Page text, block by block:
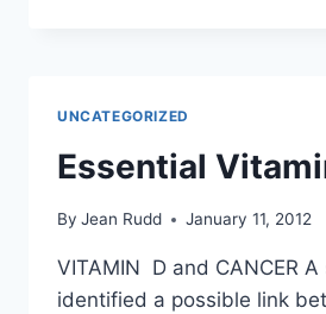
UNCATEGORIZED
Essential
By Jean Rudd January 11, 2012
VITAMIN D and CANCER
identified a possible link